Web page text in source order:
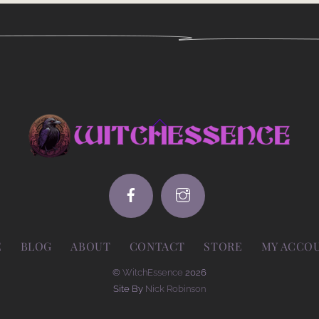
Back
To
Top
BLOG ABOUT CONTACT STORE MY
© WitchEssence 2026
Site By Nick Robinson